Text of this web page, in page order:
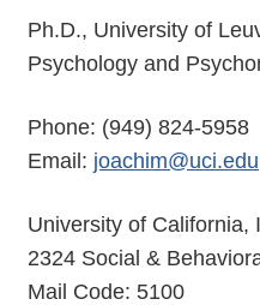
Ph.D., University of
Psychology and
Phone: (949) 824-5958
Email: joachim@uci.edu
University of California,
2324 Social &
Mail Code: 5100